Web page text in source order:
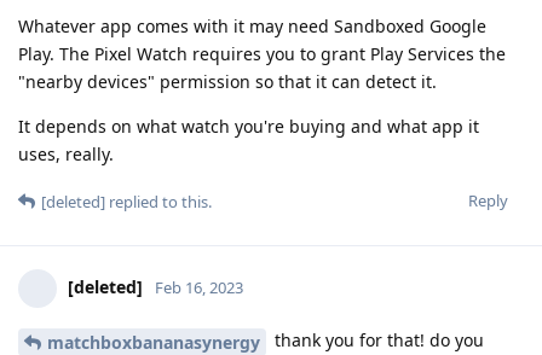
Whatever app comes with it may need Sandboxed Google
Play. The Pixel Watch requires you to grant Play Services the
"nearby devices" permission so that it can detect it.
It depends on what watch you're buying and what app it
uses, really.
Reply
[deleted] replied to this.
[deleted] Feb 16, 2023
matchboxbananasynergy
thank you for that! do you